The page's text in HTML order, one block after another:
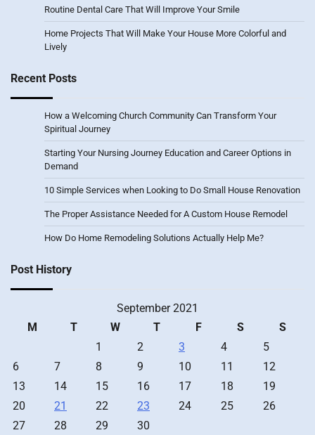
Routine Dental Care That Will Improve Your Smile
Home Projects That Will Make Your House More Colorful and
Lively
Recent Posts
How a Welcoming Church Community Can Transform Your
Spiritual Journey
Starting Your Nursing Journey Education and Career Options in
Demand
10 Simple Services when Looking to Do Small House Renovation
The Proper Assistance Needed for A Custom House Remodel
How Do Home Remodeling Solutions Actually Help Me?
Post History
September 2021
M
T W T F S
S
1
2 3 4
5
6
7 8 9 10 11
12
13
14 15 16 17 18
19
20
21 22 23 24 25
26
27
28 29 30